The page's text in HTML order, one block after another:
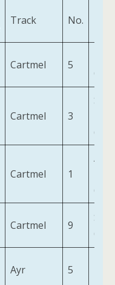
Track No.
Cartmel 5
(FR)
Cartmel 3
(IRE)
Cartmel 1
(FR)
Cartmel 9
(IRE)
Ayr 5